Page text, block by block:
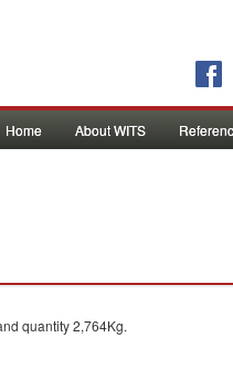
Home About WITS
quantity 2,764Kg.